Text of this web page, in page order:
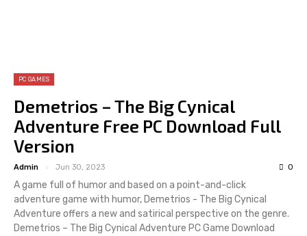
PC GAMES
Demetrios – The Big Cynical
Adventure Free PC Download Full
Version
Admin Jun 30, 2023 0
A game full of humor and based on a point-and-click
adventure game with humor, Demetrios - The Big Cynical
Adventure offers a new and satirical perspective on the genre.
Demetrios – The Big Cynical Adventure PC Game Download